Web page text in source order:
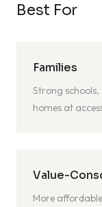
Best For
Families
Strong
homes at
Value-
More